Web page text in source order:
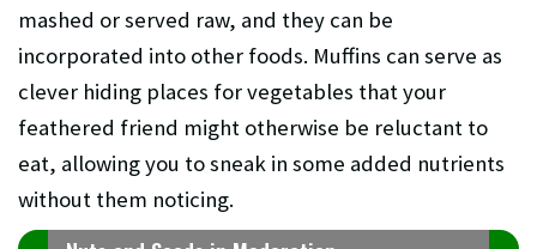
mashed or served raw, and they can be
incorporated into other foods. Muffins can serve as
clever hiding places for vegetables that your
feathered friend might otherwise be reluctant to
eat, allowing you to sneak in some added nutrients
without them noticing.